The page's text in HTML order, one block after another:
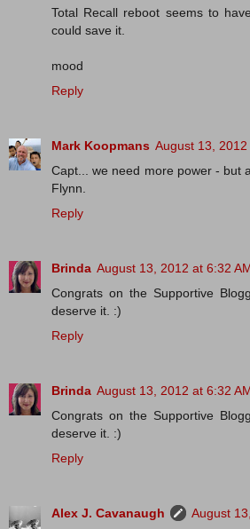
Total Recall reboot seems to
could save it.
mood
Reply
Mark Koopmans August 13, 2012
Capt... we need more power - but
Flynn.
Reply
Brinda August 13, 2012 at 6:32
Congrats on the Supportive
deserve it. :)
Reply
Brinda August 13, 2012 at 6:32
Congrats on the Supportive
deserve it. :)
Reply
Alex J. Cavanaugh
August